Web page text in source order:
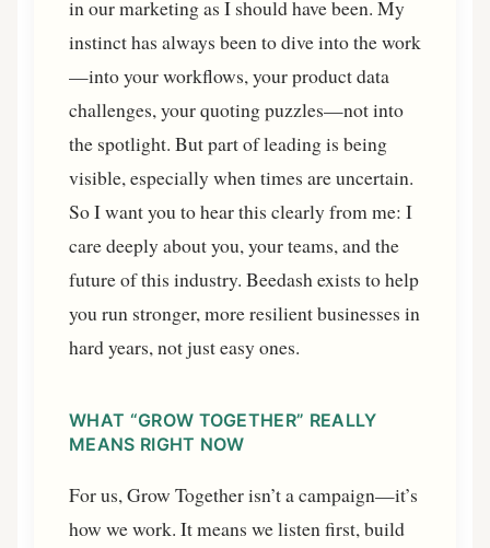
in our marketing as I should have been. My
instinct has always been to dive into the work
—into your workflows, your product data
challenges, your quoting puzzles—not into
the spotlight. But part of leading is being
visible, especially when times are uncertain.
So I want you to hear this clearly from me: I
care deeply about you, your teams, and the
future of this industry. Beedash exists to help
you run stronger, more resilient businesses in
hard years, not just easy ones.
WHAT “GROW TOGETHER” REALLY
MEANS RIGHT NOW
For us, Grow Together isn’t a campaign—it’s
how we work. It means we listen first, build